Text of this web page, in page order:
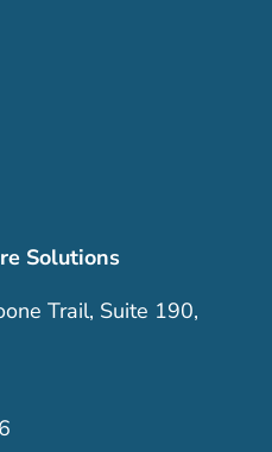
Solutions
Trail, Suite 190,